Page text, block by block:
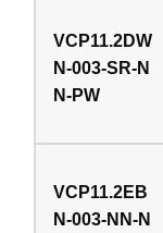
VCP11.2DW
N-003-SR-N
N-PW
VCP11.2EB
N-003-NN-N